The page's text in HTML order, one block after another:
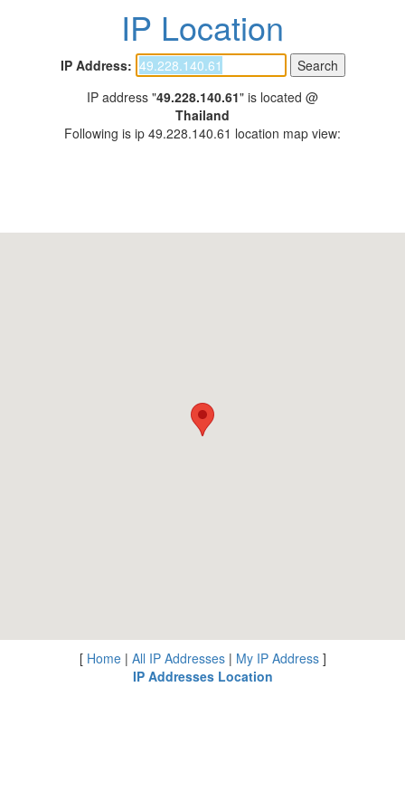
IP Location
IP Address:
IP address "49.228.140.61" is located @
Thailand
Following is ip 49.228.140.61 location map view:
[ Home| All IP Addresses| My IP Address]
IP Addresses Location